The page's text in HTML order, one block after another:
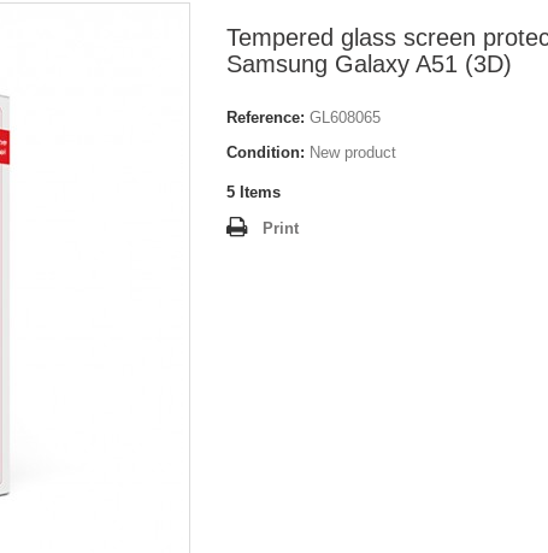
Tempered glass screen
Samsung Galaxy A51 (3D)
Reference: GL608065
Condition: New product
5 Items
Print